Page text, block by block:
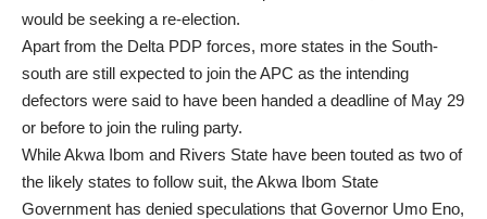
would be seeking a re-election.
Apart from the Delta PDP forces, more states in the South-
south are still expected to join the APC as the intending
defectors were said to have been handed a deadline of May 29
or before to join the ruling party.
While Akwa Ibom and Rivers State have been touted as two of
the likely states to follow suit, the Akwa Ibom State
Government has denied speculations that Governor Umo Eno,